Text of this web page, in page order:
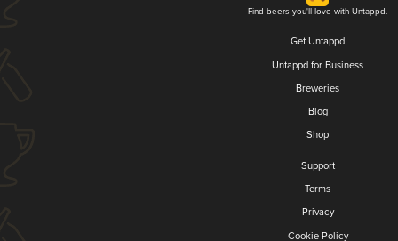
Find beers you'll love with Untappd.
Get Untappd
Untappd for Business
Breweries
Blog
Shop
Support
Terms
Privacy
Cookie Policy